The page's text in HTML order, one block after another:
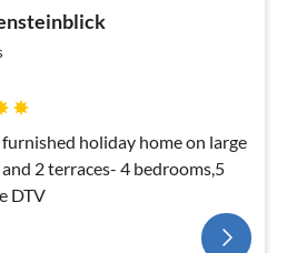
holiday home on large
2 terraces- 4 bedrooms,5
DTV